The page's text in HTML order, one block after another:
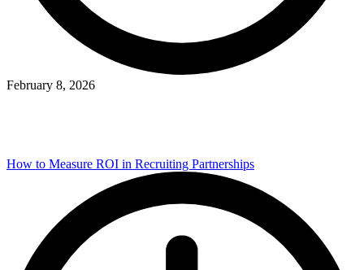
February 8, 2026
How to Measure ROI in Recruiting Partnerships